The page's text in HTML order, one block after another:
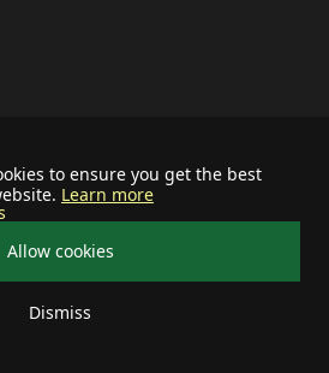
to ensure you get the best
Learn more
Allow cookies
Dismiss